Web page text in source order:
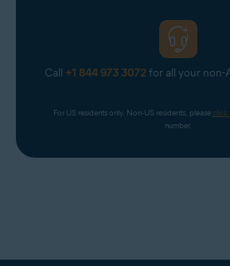
Call +1 844 973 3072for all your non-
For US residents only. Non-US residents, please click
number.